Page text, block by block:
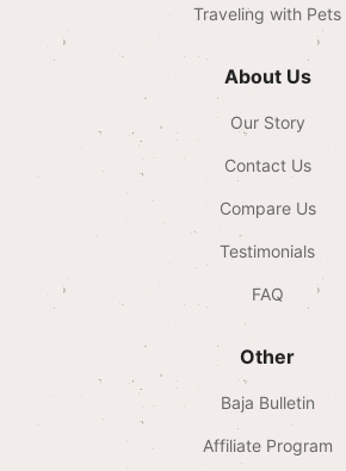
Traveling with Pets
About Us
Our Story
Contact Us
Compare Us
Testimonials
FAQ
Other
Baja Bulletin
Affiliate Program